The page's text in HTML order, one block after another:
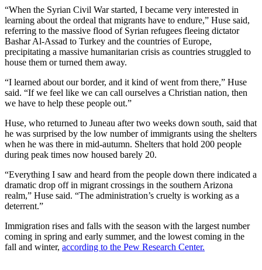
Contests
Sports
Submit
Sports
Neighbors
Engagement
Announcement
Wedding
Announcement
Announcement
Alaska
“When the Syrian Civil War started, I became very interested in
learning about the ordeal that migrants have to endure,” Huse said,
referring to the massive flood of Syrian refugees fleeing dictator
Bashar Al-Assad to Turkey and the countries of Europe,
precipitating a massive humanitarian crisis as countries struggled to
house them or turned them away.
“I learned about our border, and it kind of went from there,” Huse
said. “If we feel like we can call ourselves a Christian nation, then
we have to help these people out.”
Huse, who returned to Juneau after two weeks down south, said that
he was surprised by the low number of immigrants using the shelters
when he was there in mid-autumn. Shelters that hold 200 people
during peak times now housed barely 20.
“Everything I saw and heard from the people down there indicated a
dramatic drop off in migrant crossings in the southern Arizona
realm,” Huse said. “The administration’s cruelty is working as a
deterrent.”
Immigration rises and falls with the season with the largest number
coming in spring and early summer, and the lowest coming in the
fall and winter, according to the Pew Research Center.